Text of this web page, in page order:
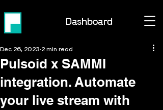
Dashboard
Pulsoid x SAMMI
integration. Automate
your live stream with
Dec 26, 2023 2 min read